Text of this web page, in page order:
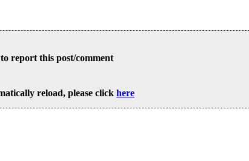
report this post/comment
reload, please click here